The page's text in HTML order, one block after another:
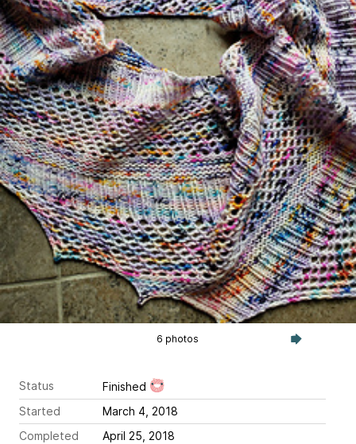
6 photos
Status
Finished
Started
March 4, 2018
Completed
April 25, 2018